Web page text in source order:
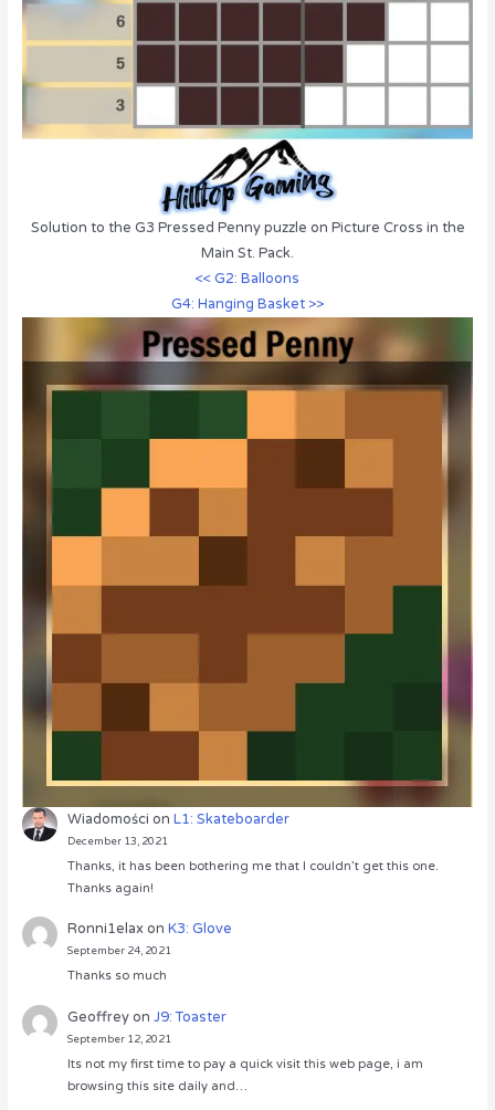
Solution to the G3 Pressed Penny puzzle on Picture Cross in the
Main St. Pack.
<< G2: Balloons
G4: Hanging Basket >>
Wiadomości onL1: Skateboarder
December 13, 2021
Thanks, it has been bothering me that I couldn’t get this one.
Thanks again!
Ronni1elaxonK3: Glove
September 24, 2021
Thanks so much
GeoffreyonJ9: Toaster
September 12, 2021
Its not my first time to pay a quick visit this web page, i am
browsing this site daily and…